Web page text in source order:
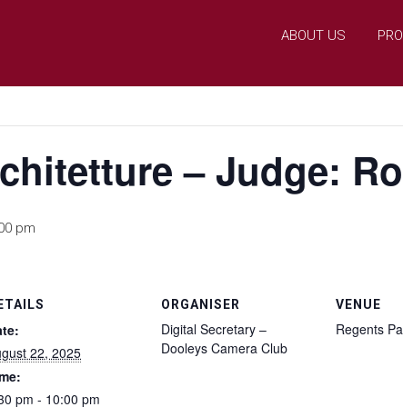
ABOUT US
– Judge:
pm
22, 2025
pm - 10:00 pm
ORGANISER
Digital Secretary –
Dooleys Camera Club
VENUE
Regents